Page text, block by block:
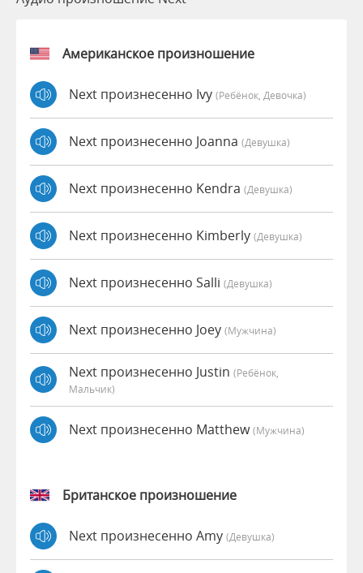
Американское произношение
Next произнесенно Ivy (Ребёнок, Девочка)
Next произнесенно Joanna (девушка)
Next произнесенно Kendra (девушка)
Next произнесенно Kimberly (девушка)
Next произнесенно Salli (девушка)
Next произнесенно Joey (мужчина)
Next произнесенно Justin (Ребёнок,
Мальчик)
Next произнесенно Matthew(мужчина)
Британское произношение
Next произнесенно Amy (девушка)